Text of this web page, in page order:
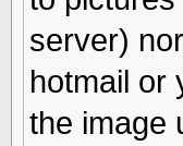
server)
hotmail or
the image